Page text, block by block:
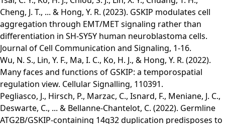
Cheng, J. T., ... & Hong, Y. R. (2023). GSKIP modulates cell
aggregation through EMT/MET signaling rather than
differentiation in SH-SY5Y human neuroblastoma cells.
Journal of Cell Communication and Signaling, 1-16.
Wu, N. S., Lin, Y. F., Ma, I. C., Ko, H. J., & Hong, Y. R. (2022).
Many faces and functions of GSKIP: a temporospatial
regulation view. Cellular Signalling, 110391.
Pegliasco, J., Hirsch, P., Marzac, C., Isnard, F., Meniane, J. C.,
Deswarte, C., ... & Bellanne-Chantelot, C. (2022). Germline
ATG2B/GSKIP-containing 14q32 duplication predisposes to